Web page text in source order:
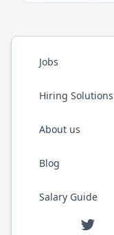
Jobs
Hiring Solutions
About us
Blog
Salary Guide
Twitter